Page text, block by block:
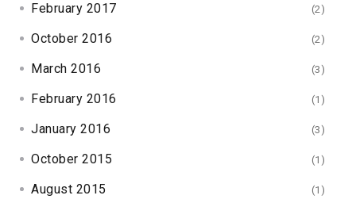
February 2017 (2)
October 2016 (2)
March 2016 (3)
February 2016 (1)
January 2016 (3)
October 2015 (1)
August 2015 (1)